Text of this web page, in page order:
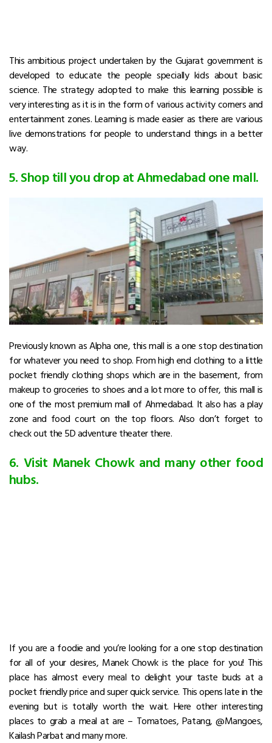
This ambitious project undertaken by the Gujarat government is
developed to educate the people specially kids about basic
science. The strategy adopted to make this learning possible is
very interesting as it is in the form of various activity corners and
entertainment zones. Learning is made easier as there are various
live demonstrations for people to understand things in a better
way.
5. Shop till you drop at Ahmedabad one mall.
Previously known as Alpha one, this mall is a one stop destination
for whatever you need to shop. From high end clothing to a little
pocket friendly clothing shops which are in the basement, from
makeup to groceries to shoes and a lot more to offer, this mall is
one of the most premium mall of Ahmedabad. It also has a play
zone and food court on the top floors. Also don’t forget to
check out the 5D adventure theater there.
6. Visit Manek Chowk and many other food
hubs.
If you are a foodie and you’re looking for a one stop destination
for all of your desires, Manek Chowk is the place for you! This
place has almost every meal to delight your taste buds at a
pocket friendly price and super quick service. This opens late in the
evening but is totally worth the wait. Here other interesting
places to grab a meal at are – Tomatoes, Patang, @Mangoes,
Kailash Parbat and many more.